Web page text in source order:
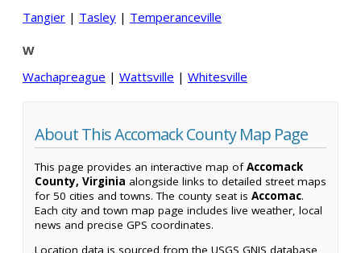
Tangier | Tasley | Temperanceville
W
Wachapreague | Wattsville | Whitesville
About This Accomack County Map Page
This page provides an interactive map ofAccomack
County, Virginia alongside links to detailed street maps
for 50 cities and towns. The county seat is Accomac.
Each city and town map page includes live weather, local
news and precise GPS coordinates.
Location data is sourced from the USGS GNIS database